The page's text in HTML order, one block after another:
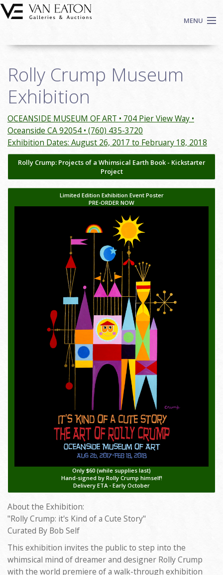
Skip to main content
MENU
Auctions
We Buy Art
Fine Art
Contact
Login
Sign up
Search
Rolly Crump Museum
Exhibition
OCEANSIDE MUSEUM OF ART • 704 Pier View Way •
Oceanside CA 92054 • (760) 435-3720
Exhibition Dates: August 26, 2017 to February 18, 2018
Rolly Crump: Projects of a Whimsical Earth Book - Kickstarter
Project
Limited Edition Exhibition Event Poster
PRE-ORDER NOW
Only $60 (while supplies last)
Hand-signed by Rolly Crump himself!
Delivery ETA - Early October
About the Exhibition:
"Rolly Crump: it's Kind of a Cute Story"
Curated By Bob Self
This exhibition invites the public to step into the
whimsical mind of dreamer and designer Rolly Crump
with the world premiere of a walk-through exhibition